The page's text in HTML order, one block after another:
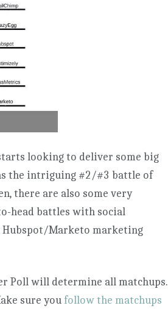
looking to deliver some big
the intriguing #2/#3 battle of
there are also some very
head battles with social
Hubspot/Marketo marketing
Poll will determine all matchups.
sure you follow the matchups